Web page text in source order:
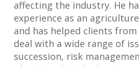
affecting the industry. He
experience as an
and has helped clients
deal with a wide range of
succession, risk